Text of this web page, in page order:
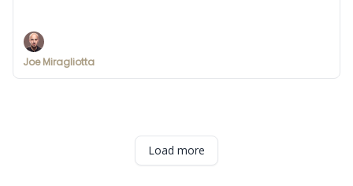
Joe Miragliotta
Load more